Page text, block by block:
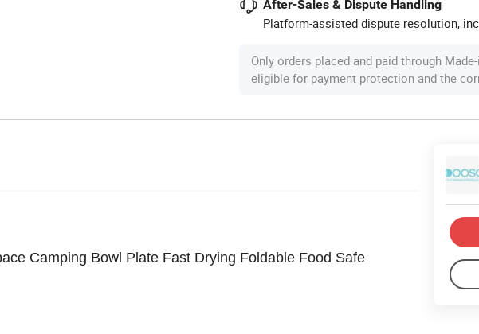
After-Sales & Dispute Handling
Platform-assisted dispute resolution,
Only orders placed and paid through
eligible for payment protection and the
Camping Bowl Plate Fast Drying Foldable Food Safe